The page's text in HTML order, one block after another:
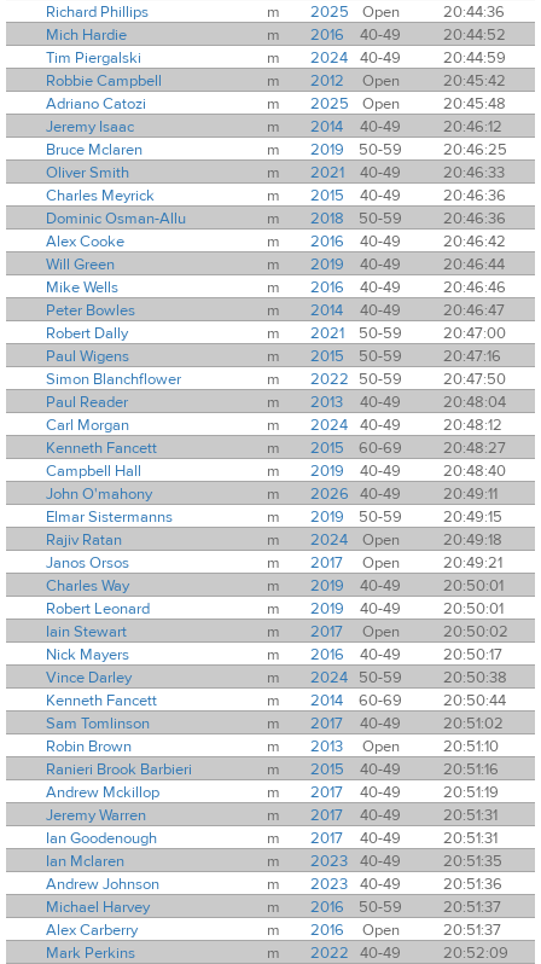
Richard Phillips
m 2025 Open
20:44:36
Mich Hardie
m 2016 40-49
20:44:52
Tim Piergalski
m 2024 40-49
20:44:59
Robbie Campbell
m 2012 Open
20:45:42
Adriano Catozi
m 2025 Open
20:45:48
Jeremy Isaac
m 2014 40-49
20:46:12
Bruce Mclaren
m 2019 50-59
20:46:25
Oliver Smith
m 2021 40-49
20:46:33
Charles Meyrick
m 2015 40-49
20:46:36
Dominic Osman-Allu
m 2018 50-59
20:46:36
Alex Cooke
m 2016 40-49
20:46:42
Will Green
m 2019 40-49
20:46:44
Mike Wells
m 2016 40-49
20:46:46
Peter Bowles
m 2014 40-49
20:46:47
Robert Dally
m 2021 50-59
20:47:00
Paul Wigens
m 2015 50-59
20:47:16
Simon Blanchflower
m 2022 50-59
20:47:50
Paul Reader
m 2013 40-49
20:48:04
Carl Morgan
m 2024 40-49
20:48:12
Kenneth Fancett
m 2015 60-69
20:48:27
Campbell Hall
m 2019 40-49
20:48:40
John O'mahony
m 2026 40-49
20:49:11
Elmar Sistermanns
m 2019 50-59
20:49:15
Rajiv Ratan
m 2024 Open
20:49:18
Janos Orsos
m 2017 Open
20:49:21
Charles Way
m 2019 40-49
20:50:01
Robert Leonard
m 2019 40-49
20:50:01
Iain Stewart
m 2017 Open
20:50:02
Nick Mayers
m 2016 40-49
20:50:17
Vince Darley
m 2024 50-59
20:50:38
Kenneth Fancett
m 2014 60-69
20:50:44
Sam Tomlinson
m 2017 40-49
20:51:02
Robin Brown
m 2013 Open
20:51:10
Ranieri Brook Barbieri
m 2015 40-49
20:51:16
Andrew Mckillop
m 2017 40-49
20:51:19
Jeremy Warren
m 2017 40-49
20:51:31
Ian Goodenough
m 2017 40-49
20:51:31
Ian Mclaren
m 2023 40-49
20:51:35
Andrew Johnson
m 2023 40-49
20:51:36
Michael Harvey
m 2016 50-59
20:51:37
Alex Carberry
m 2016 Open
20:51:37
Mark Perkins
m 2022 40-49
20:52:09